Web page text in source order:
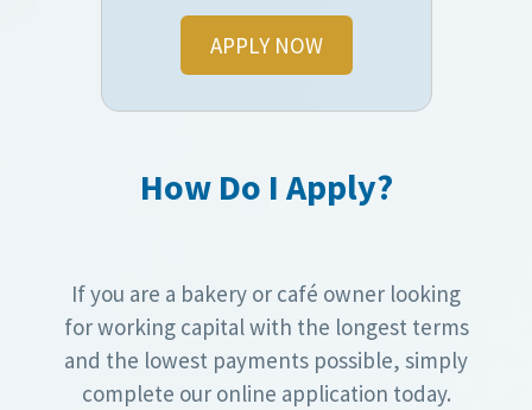
APPLY NOW
How Do I Apply?
If you are a bakery or café owner looking
for working capital with the longest terms
and the lowest payments possible, simply
complete our online application today.